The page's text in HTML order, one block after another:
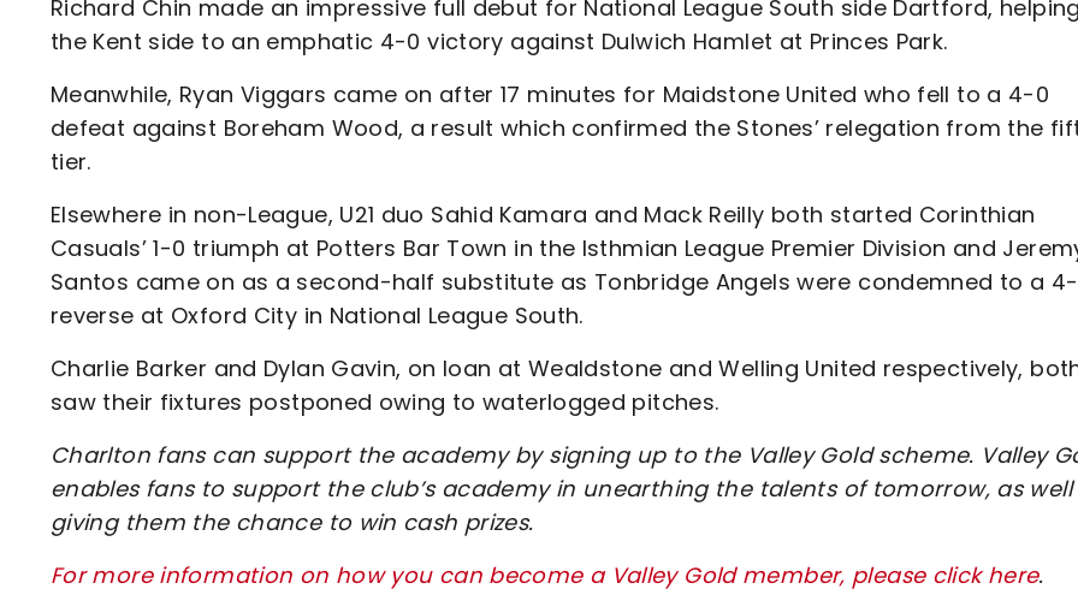
Richard Chin made an impressive full debut for National League South side Dartford, helping
the Kent side to an emphatic 4-0 victory against Dulwich Hamlet at Princes Park.
Meanwhile, Ryan Viggars came on after 17 minutes for Maidstone United who fell to a 4-0
defeat against Boreham Wood, a result which confirmed the Stones’ relegation from the
tier.
Elsewhere in non-League, U21 duo Sahid Kamara and Mack Reilly both started Corinthian
Casuals’ 1-0 triumph at Potters Bar Town in the Isthmian League Premier Division and
Santos came on as a second-half substitute as Tonbridge Angels were condemned to a
reverse at Oxford City in National League South.
Charlie Barker and Dylan Gavin, on loan at Wealdstone and Welling United respectively,
saw their fixtures postponed owing to waterlogged pitches.
Charlton fans can support the academy by signing up to the Valley Gold scheme. Valley
enables fans to support the club’s academy in unearthing the talents of tomorrow, as well
giving them the chance to win cash prizes.
For more information on how you can become a Valley Gold member, please click here.